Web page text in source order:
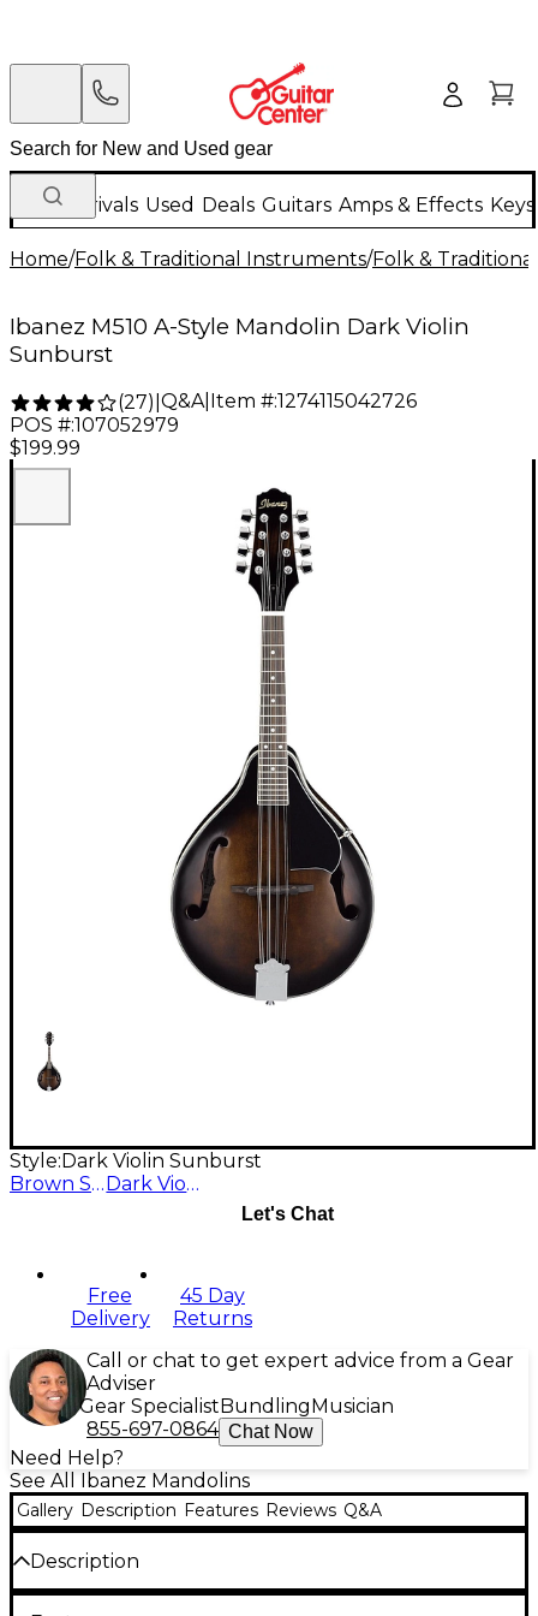
New Arrivals Used Deals Guitars Amps & Effects
Home/Folk & Traditional Instruments/Folk &
Ibanez M510 A-Style Mandolin Dark Violin
Sunburst
(27) Q&A| Item #:1274115042726
POS #:107052979
$199.99
Style: Dark Violin Sunburst
Brown Sunburst
Dark Violin Sunburst
Let's Chat
Free
Delivery
45 Day
Returns
Call or chat to get expert advice from a Gear
Adviser
Gear Specialist Bundling Musician
855-697-0864 Chat Now
Need Help?
See All Ibanez Mandolins
Gallery Description Features Reviews Q&A
Description
Like the Ibanez mandolins of yesteryear, this M510